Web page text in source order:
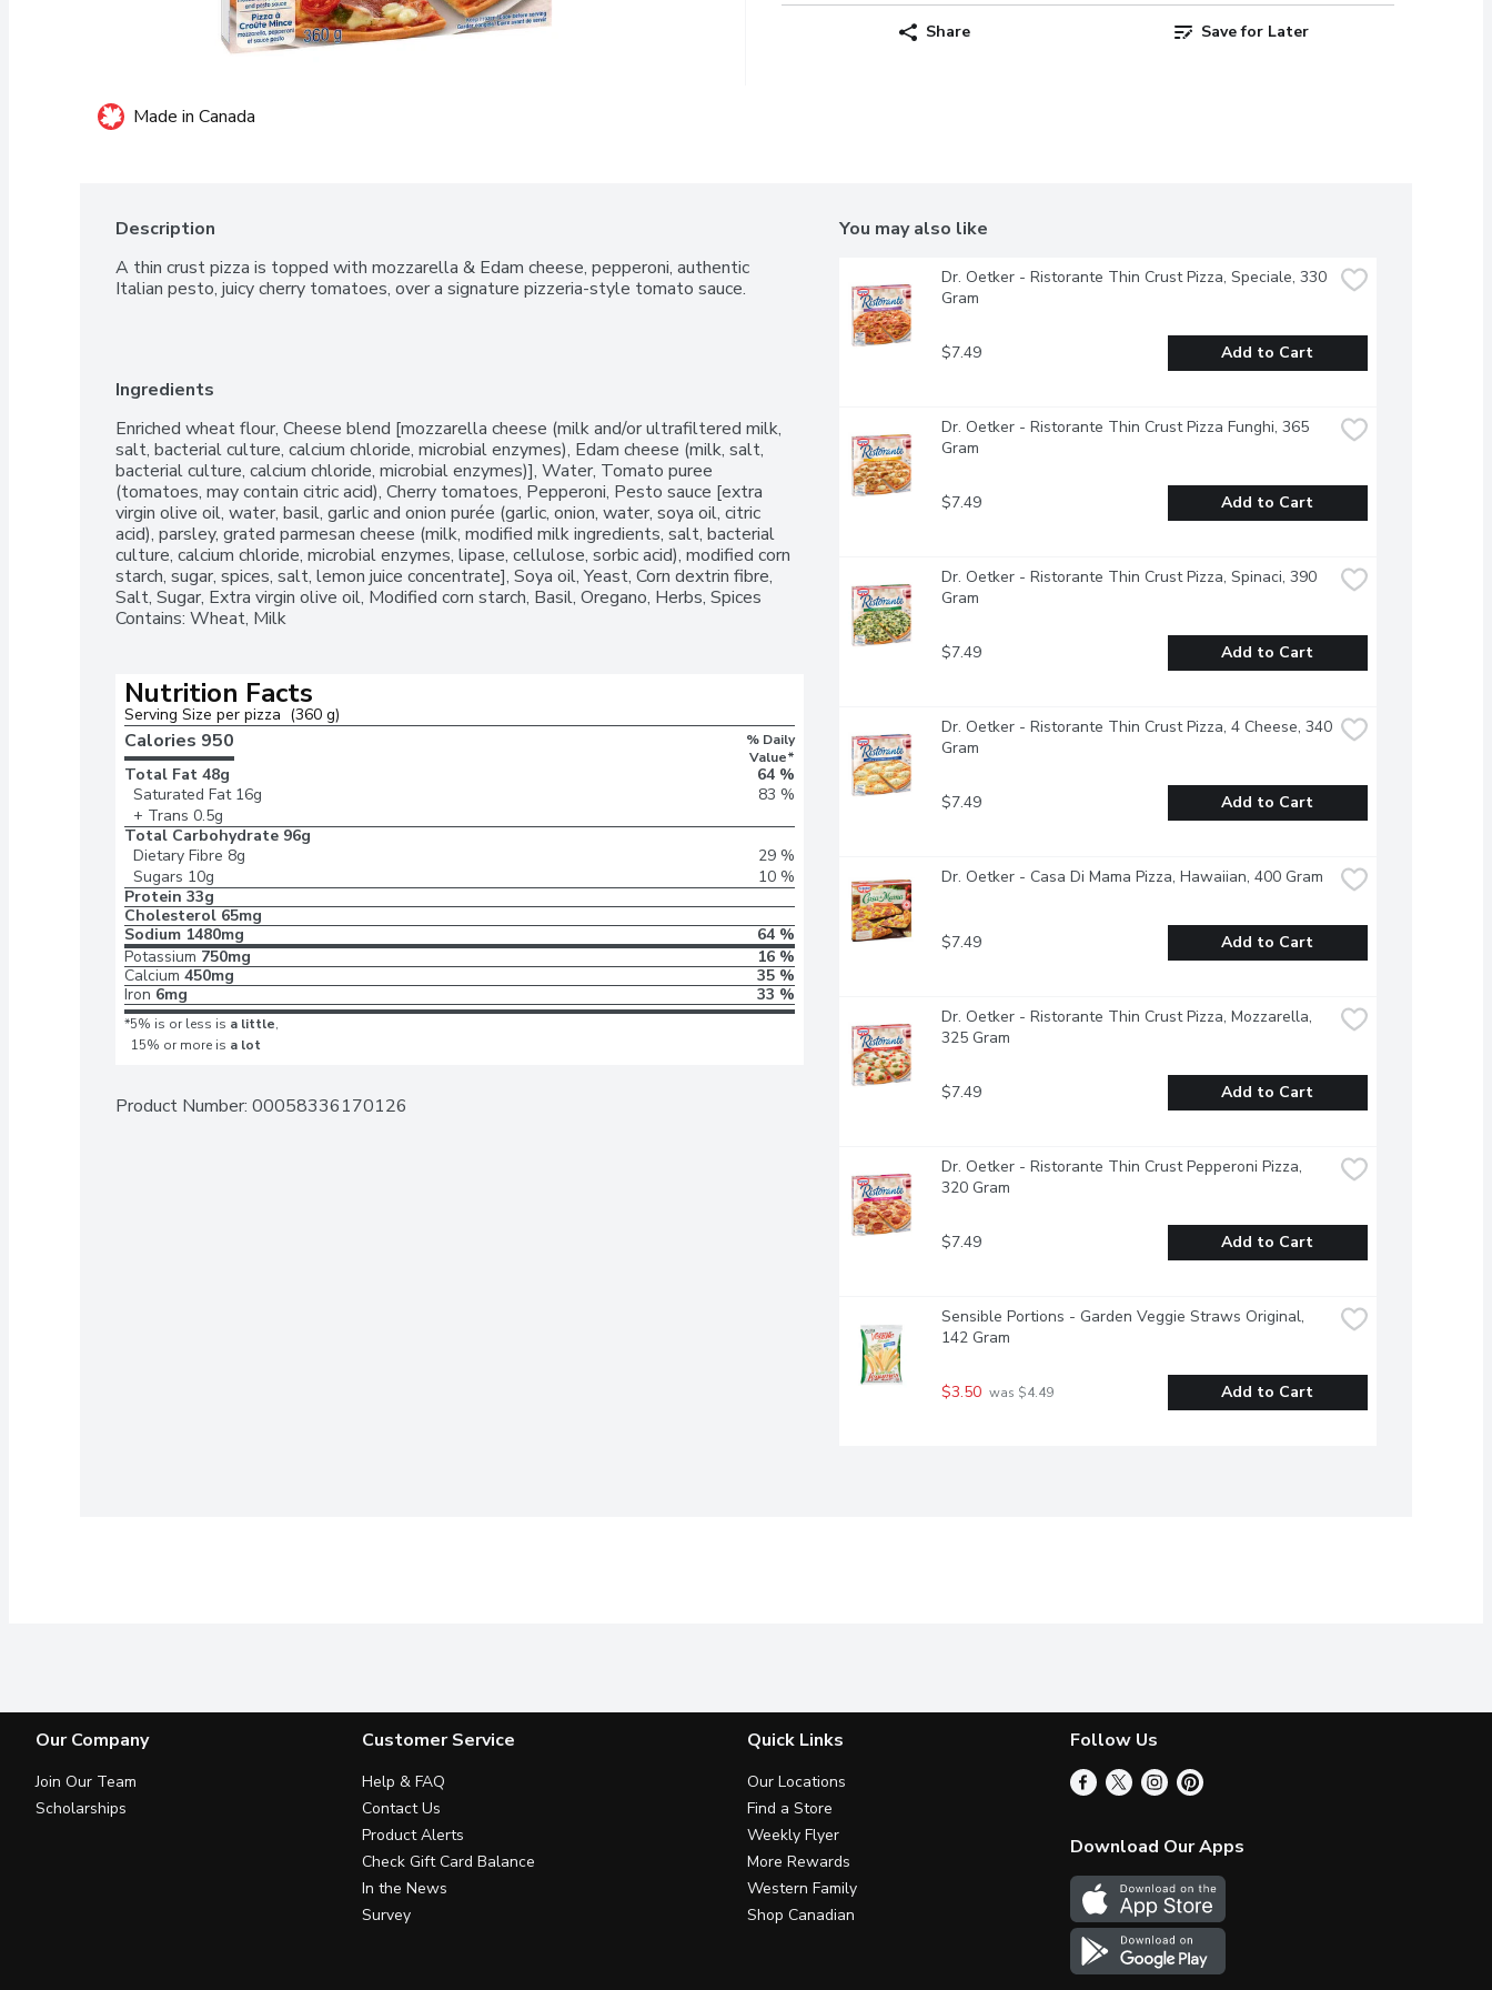
Share Save for Later
Made in Canada
Description
A thin crust pizza is topped with mozzarella & Edam cheese, pepperoni, authentic
Italian pesto, juicy cherry tomatoes, over a signature pizzeria-style tomato sauce.
Ingredients
Enriched wheat flour, Cheese blend [mozzarella cheese (milk and/or ultrafiltered milk,
salt, bacterial culture, calcium chloride, microbial enzymes), Edam cheese (milk, salt,
bacterial culture, calcium chloride, microbial enzymes)], Water, Tomato puree
(tomatoes, may contain citric acid), Cherry tomatoes, Pepperoni, Pesto sauce [extra
virgin olive oil, water, basil, garlic and onion purée (garlic, onion, water, soya oil, citric
acid), parsley, grated parmesan cheese (milk, modified milk ingredients, salt, bacterial
culture, calcium chloride, microbial enzymes, lipase, cellulose, sorbic acid), modified corn
starch, sugar, spices, salt, lemon juice concentrate], Soya oil, Yeast, Corn dextrin fibre,
Salt, Sugar, Extra virgin olive oil, Modified corn starch, Basil, Oregano, Herbs, Spices
Contains: Wheat, Milk
Nutrition Facts
Serving Size per pizza  (360 g)
Calories 950
% Daily
Value*
Total Fat 48g
64 %
Saturated Fat 16g
83 %
+ Trans 0.5g
Total Carbohydrate 96g
Dietary Fibre 8g
29 %
Sugars 10g
10 %
Protein 33g
Cholesterol 65mg
Sodium 1480mg
64 %
Potassium 750mg
16 %
Calcium 450mg
35 %
Iron 6mg 33 %
*5% is or less is a little,
15% or more is a lot
Product Number: 00058336170126
You may also like
Dr. Oetker - Ristorante Thin Crust Pizza, Speciale, 330
Gram
$7.49 Add to Cart
Dr. Oetker - Ristorante Thin Crust Pizza Funghi, 365
Gram
$7.49 Add to Cart
Dr. Oetker - Ristorante Thin Crust Pizza, Spinaci, 390
Gram
$7.49 Add to Cart
Dr. Oetker - Ristorante Thin Crust Pizza, 4 Cheese, 340
Gram
$7.49 Add to Cart
Dr. Oetker - Casa Di Mama Pizza, Hawaiian, 400 Gram
$7.49 Add to Cart
Dr. Oetker - Ristorante Thin Crust Pizza, Mozzarella,
325 Gram
$7.49 Add to Cart
Dr. Oetker - Ristorante Thin Crust Pepperoni Pizza,
320 Gram
$7.49 Add to Cart
Sensible Portions - Garden Veggie Straws Original,
142 Gram
$3.50 was $4.49 Add to Cart
Our Company
Join Our Team
Scholarships
Customer Service
Help & FAQ
Contact Us
Product Alerts
Check Gift Card Balance
In the News
Survey
Quick Links
Our Locations
Find a Store
Weekly Flyer
More Rewards
Western Family
Shop Canadian
Follow Us
Download Our Apps